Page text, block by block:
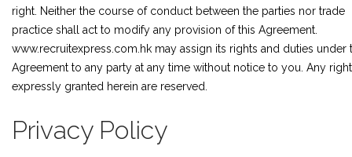
right. Neither the course of conduct between the parties nor trade
practice shall act to modify any provision of this Agreement.
www.recruitexpress.com.hk may assign its rights and duties under
Agreement to any party at any time without notice to you. Any
expressly granted herein are reserved.
Privacy Policy